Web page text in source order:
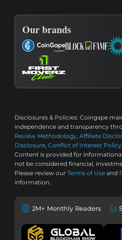
Our brands
Disclosures & Policies: Coingape
independence and transparency
Review Methodology, Affiliate
Disclosure, Conflict of Interest Policy
Content is provided for
not be considered financial,
Please review our Terms of Use and
information.
2M+ Monthly Readers